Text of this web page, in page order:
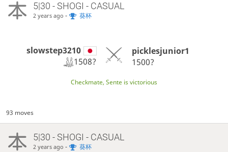
5|30 - SHOGI - CASUAL
2 years ago - 葵杯
slowstep3210
1508?
picklesjunior1
1500?
Checkmate, Sente is victorious
93 moves
5|30 - SHOGI - CASUAL
2 years ago - 葵杯